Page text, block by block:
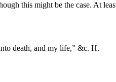
this might be the case. At
death, and my life,” &c. H.